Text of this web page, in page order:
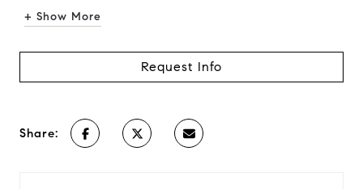
+ Show More
Request Info
Share: